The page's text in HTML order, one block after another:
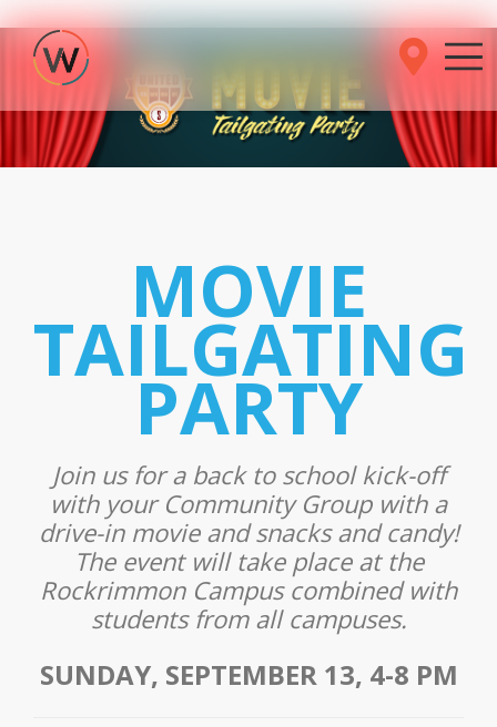
MOVIE
TAILGATING
PARTY
Join us for a back to school kick-off
with your Community Group with a
drive-in movie and snacks and candy!
The event will take place at the
Rockrimmon Campus combined with
students from all campuses.
SUNDAY, SEPTEMBER 13, 4-8 PM